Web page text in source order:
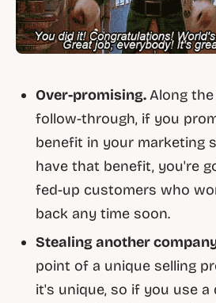
Over-promising.Along
follow-through, if you
benefit in your marketing
have that benefit, you're
fed-up customers who
back any time soon.
Stealing another
point of a unique selling
it's unique, so if you use a